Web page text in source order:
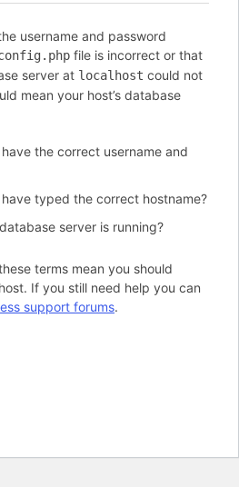
username and password
file is incorrect or that
server at localhost could not
mean your host’s database
the correct username and
typed the correct hostname?
server is running?
terms mean you should
If you still need help you can
support forums.